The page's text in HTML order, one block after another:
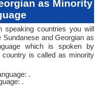
as Minority
speaking countries you will
and Georgian as
which is spoken by
is called as minority
.
.